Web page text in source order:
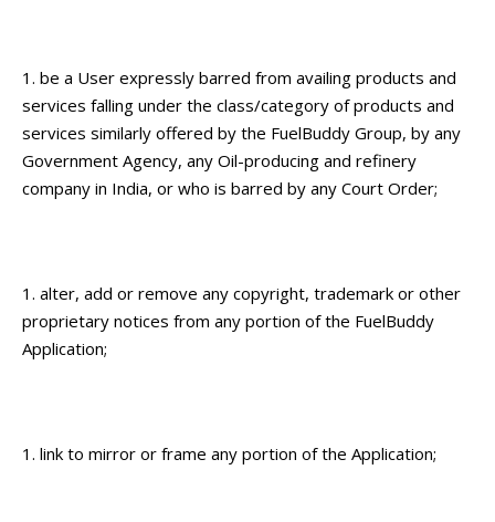
be a User expressly barred from availing products and
services falling under the class/category of products and
services similarly offered by the FuelBuddy Group, by any
Government Agency, any Oil-producing and refinery
company in India, or who is barred by any Court Order;
alter, add or remove any copyright, trademark or other
proprietary notices from any portion of the FuelBuddy
Application;
link to mirror or frame any portion of the Application;